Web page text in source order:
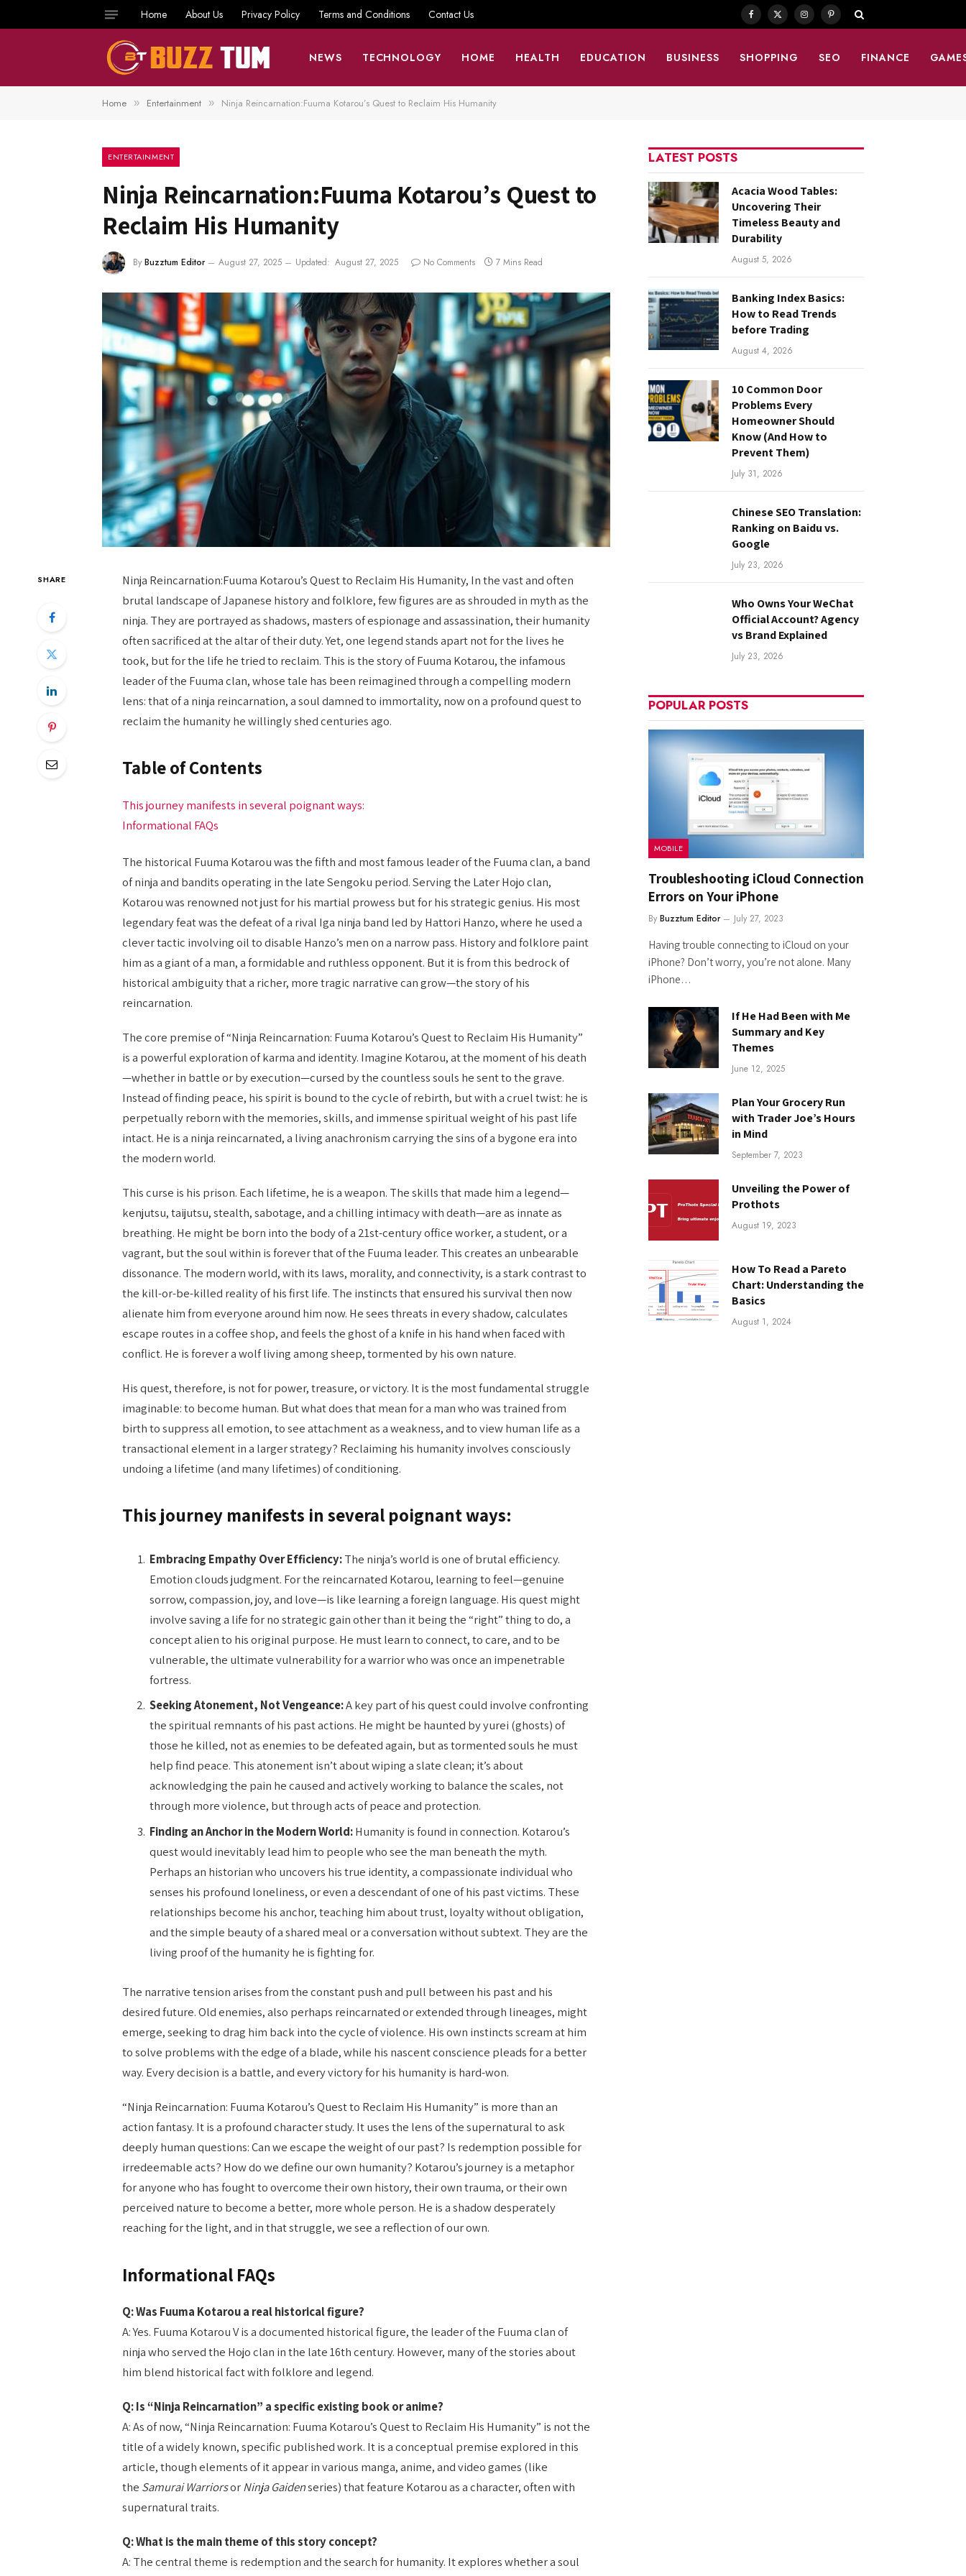
Home About Us Privacy Policy Terms and Conditions Contact Us Facebook
X
InstagramPinterest
NEWS TECHNOLOGY HOME HEALTH EDUCATION BUSINESS SHOPPING SEO FINANCE
Home » Entertainment » Ninja Reincarnation:Fuuma Kotarou’s Quest to Reclaim His Humanity
ENTERTAINMENT
Ninja Reincarnation:Fuuma Kotarou’s Quest to
Reclaim His Humanity
By Buzztum Editor August 27, 2025 Updated: August 27, 2025 No Comments 7 Mins Read
SHARE
Ninja Reincarnation:Fuuma Kotarou’s Quest to Reclaim His Humanity, In the vast and often
brutal landscape of Japanese history and folklore, few figures are as shrouded in myth as the
ninja. They are portrayed as shadows, masters of espionage and assassination, their humanity
often sacrificed at the altar of their duty. Yet, one legend stands apart not for the lives he
took, but for the life he tried to reclaim. This is the story of Fuuma Kotarou, the infamous
leader of the Fuuma clan, whose tale has been reimagined through a compelling modern
lens: that of a ninja reincarnation, a soul damned to immortality, now on a profound quest to
reclaim the humanity he willingly shed centuries ago.
Table of Contents
This journey manifests in several poignant ways:
Informational FAQs
The historical Fuuma Kotarou was the fifth and most famous leader of the Fuuma clan, a band
of ninja and bandits operating in the late Sengoku period. Serving the Later Hojo clan,
Kotarou was renowned not just for his martial prowess but for his strategic genius. His most
legendary feat was the defeat of a rival Iga ninja band led by Hattori Hanzo, where he used a
clever tactic involving oil to disable Hanzo’s men on a narrow pass. History and folklore paint
him as a giant of a man, a formidable and ruthless opponent. But it is from this bedrock of
historical ambiguity that a richer, more tragic narrative can grow—the story of his
reincarnation.
The core premise of “Ninja Reincarnation: Fuuma Kotarou’s Quest to Reclaim His Humanity”
is a powerful exploration of karma and identity. Imagine Kotarou, at the moment of his death
—whether in battle or by execution—cursed by the countless souls he sent to the grave.
Instead of finding peace, his spirit is bound to the cycle of rebirth, but with a cruel twist: he is
perpetually reborn with the memories, skills, and immense spiritual weight of his past life
intact. He is a ninja reincarnated, a living anachronism carrying the sins of a bygone era into
the modern world.
This curse is his prison. Each lifetime, he is a weapon. The skills that made him a legend—
kenjutsu, taijutsu, stealth, sabotage, and a chilling intimacy with death—are as innate as
breathing. He might be born into the body of a 21st-century office worker, a student, or a
vagrant, but the soul within is forever that of the Fuuma leader. This creates an unbearable
dissonance. The modern world, with its laws, morality, and connectivity, is a stark contrast to
the kill-or-be-killed reality of his first life. The instincts that ensured his survival then now
alienate him from everyone around him now. He sees threats in every shadow, calculates
escape routes in a coffee shop, and feels the ghost of a knife in his hand when faced with
conflict. He is forever a wolf living among sheep, tormented by his own nature.
His quest, therefore, is not for power, treasure, or victory. It is the most fundamental struggle
imaginable: to become human. But what does that mean for a man who was trained from
birth to suppress all emotion, to see attachment as a weakness, and to view human life as a
transactional element in a larger strategy? Reclaiming his humanity involves consciously
undoing a lifetime (and many lifetimes) of conditioning.
This journey manifests in several poignant ways:
Embracing Empathy Over Efficiency:The ninja’s world is one of brutal efficiency.
Emotion clouds judgment. For the reincarnated Kotarou, learning to feel—genuine
sorrow, compassion, joy, and love—is like learning a foreign language. His quest might
involve saving a life for no strategic gain other than it being the “right” thing to do, a
concept alien to his original purpose. He must learn to connect, to care, and to be
vulnerable, the ultimate vulnerability for a warrior who was once an impenetrable
fortress.
Seeking Atonement, Not Vengeance:A key part of his quest could involve confronting
the spiritual remnants of his past actions. He might be haunted by yurei (ghosts) of
those he killed, not as enemies to be defeated again, but as tormented souls he must
help find peace. This atonement isn’t about wiping a slate clean; it’s about
acknowledging the pain he caused and actively working to balance the scales, not
through more violence, but through acts of peace and protection.
Finding an Anchor in the Modern World:Humanity is found in connection. Kotarou’s
quest would inevitably lead him to people who see the man beneath the myth.
Perhaps an historian who uncovers his true identity, a compassionate individual who
senses his profound loneliness, or even a descendant of one of his past victims. These
relationships become his anchor, teaching him about trust, loyalty without obligation,
and the simple beauty of a shared meal or a conversation without subtext. They are the
living proof of the humanity he is fighting for.
The narrative tension arises from the constant push and pull between his past and his
desired future. Old enemies, also perhaps reincarnated or extended through lineages, might
emerge, seeking to drag him back into the cycle of violence. His own instincts scream at him
to solve problems with the edge of a blade, while his nascent conscience pleads for a better
way. Every decision is a battle, and every victory for his humanity is hard-won.
“Ninja Reincarnation: Fuuma Kotarou’s Quest to Reclaim His Humanity” is more than an
action fantasy. It is a profound character study. It uses the lens of the supernatural to ask
deeply human questions: Can we escape the weight of our past? Is redemption possible for
irredeemable acts? How do we define our own humanity? Kotarou’s journey is a metaphor
for anyone who has fought to overcome their own history, their own trauma, or their own
perceived nature to become a better, more whole person. He is a shadow desperately
reaching for the light, and in that struggle, we see a reflection of our own.
Informational FAQs
Q: Was Fuuma Kotarou a real historical figure?
A: Yes. Fuuma Kotarou V is a documented historical figure, the leader of the Fuuma clan of
ninja who served the Hojo clan in the late 16th century. However, many of the stories about
him blend historical fact with folklore and legend.
Q: Is “Ninja Reincarnation” a specific existing book or anime?
A: As of now, “Ninja Reincarnation: Fuuma Kotarou’s Quest to Reclaim His Humanity” is not the
title of a widely known, specific published work. It is a conceptual premise explored in this
article, though elements of it appear in various manga, anime, and video games (like
the Samurai WarriorsorNinja Gaidenseries) that feature Kotarou as a character, often with
supernatural traits.
Q: What is the main theme of this story concept?
A: The central theme is redemption and the search for humanity. It explores whether a soul
LATEST POSTS
Acacia Wood Tables:
Uncovering Their
Timeless Beauty and
Durability
August 5, 2026
Banking Index Basics:
How to Read Trends
before Trading
August 4, 2026
10 Common Door
Problems Every
Homeowner Should
Know (And How to
Prevent Them)
July 31, 2026
Chinese SEO Translation:
Ranking on Baidu vs.
Google
July 23, 2026
Who Owns Your WeChat
Official Account? Agency
vs Brand Explained
July 23, 2026
POPULAR POSTS
MOBILE
Troubleshooting iCloud Connection
Errors on Your iPhone
By Buzztum Editor July 27, 2023
Having trouble connecting to iCloud on your
iPhone? Don’t worry, you’re not alone. Many
iPhone…
If He Had Been with Me
Summary and Key
Themes
June 12, 2025
Plan Your Grocery Run
with Trader Joe’s Hours
in Mind
September 7, 2023
Unveiling the Power of
Prothots
August 19, 2023
How To Read a Pareto
Chart: Understanding the
Basics
August 1, 2024